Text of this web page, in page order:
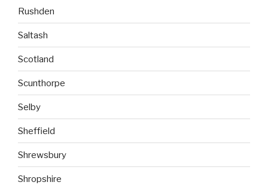
Rushden
Saltash
Scotland
Scunthorpe
Selby
Sheffield
Shrewsbury
Shropshire